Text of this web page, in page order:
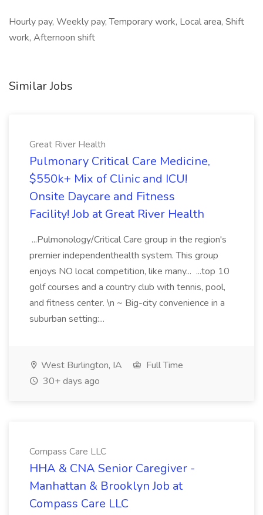
Hourly pay, Weekly pay, Temporary work, Local area, Shift
work, Afternoon shift
Similar Jobs
Great River Health
Pulmonary Critical Care Medicine,
$550k+ Mix of Clinic and ICU!
Onsite Daycare and Fitness
Facility! Job at Great River Health
...Pulmonology/Critical Care group in the region's
premier independenthealth system. This group
enjoys NO local competition, like many... ...top 10
golf courses and a country club with tennis, pool,
and fitness center. \n ~ Big-city convenience in a
suburban setting:...
West Burlington, IA
Full Time
30+ days ago
Compass Care LLC
HHA & CNA Senior Caregiver -
Manhattan & Brooklyn Job at
Compass Care LLC